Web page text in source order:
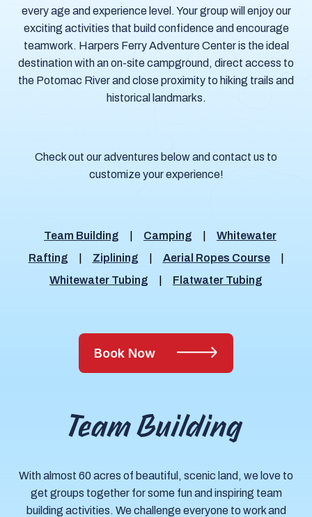
every age and experience level. Your group will enjoy our
exciting activities that build confidence and encourage
teamwork. Harpers Ferry Adventure Center is the ideal
destination with an on-site campground, direct access to
the Potomac River and close proximity to hiking trails and
historical landmarks.
Check out our adventures below and contact us to
customize your experience!
Team Building Camping
Whitewater
Rafting
Ziplining Aerial Ropes Course
Whitewater Tubing
Flatwater Tubing
Book Now
Team Building
With almost 60 acres of beautiful, scenic land, we love to
get groups together for some fun and inspiring team
building activities. We challenge everyone to work and